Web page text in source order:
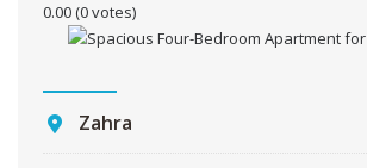
0.00 (0 votes)
Zahra